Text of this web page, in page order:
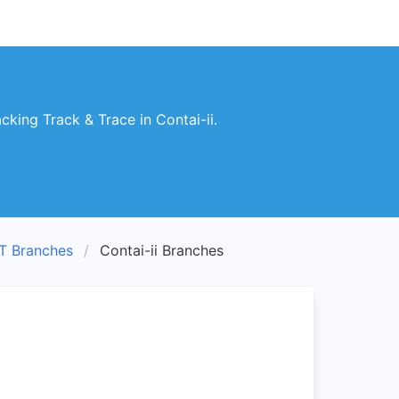
Track & Trace in Contai-ii.
Branches Contai-ii Branches